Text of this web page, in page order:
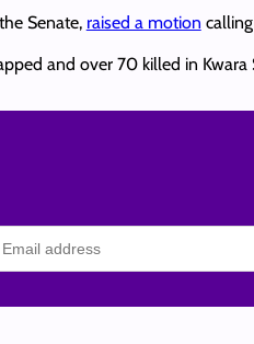
Senate, raised a motion
and over 70 killed in